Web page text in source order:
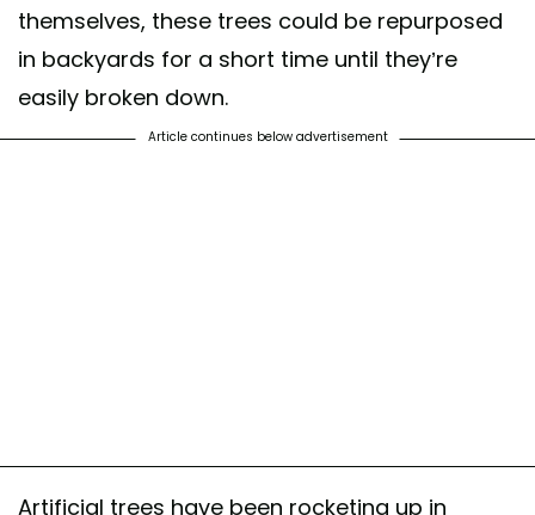
themselves, these trees could be repurposed
in backyards for a short time until they’re
easily broken down.
Article continues below advertisement
Artificial trees have been rocketing up in